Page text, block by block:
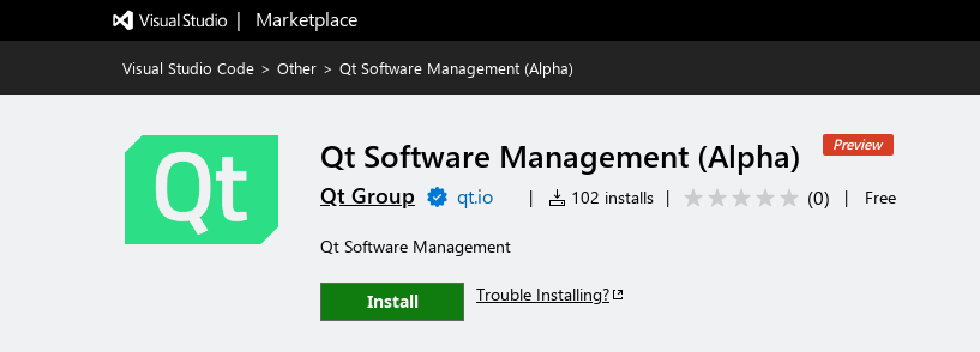
|   Marketplace
Visual Studio Code > Other > Qt Software Management (Alpha)
Qt Software Management (Alpha) Preview
Qt Group qt.io | 102 installs | (0) | Free
Qt Software Management
Install Trouble Installing?